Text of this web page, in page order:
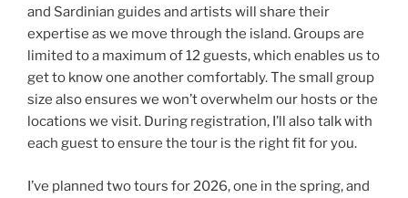
and Sardinian guides and artists will share their
expertise as we move through the island. Groups are
limited to a maximum of 12 guests, which enables us to
get to know one another comfortably. The small group
size also ensures we won’t overwhelm our hosts or the
locations we visit. During registration, I’ll also talk with
each guest to ensure the tour is the right fit for you.
I’ve planned two tours for 2026, one in the spring, and